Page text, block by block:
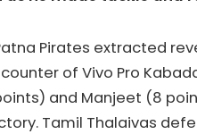
Pirates extracted
of Vivo Pro
and Manjeet (8
Tamil Thalaivas